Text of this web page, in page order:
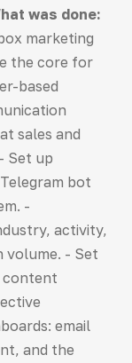
was done:
marketing
the core for
based
sales and
Set up
bot
-
activity,
volume. - Set
content
email
and the